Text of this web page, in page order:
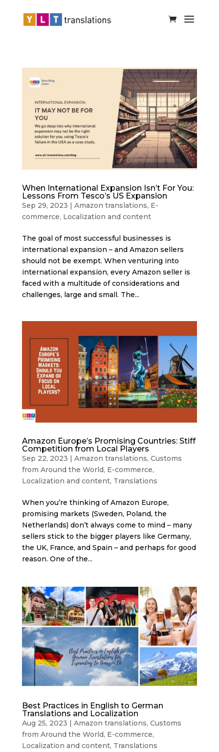
When International Expansion Isn’t For You:
Lessons From Tesco’s US Expansion
Sep 29, 2023 | Amazon translations, E-
commerce, Localization and content
The goal of most successful businesses is
international expansion – and Amazon sellers
should not be exempt. When venturing into
international expansion, every Amazon seller is
faced with a multitude of considerations and
challenges, large and small. The...
Amazon Europe’s Promising Countries: Stiff
Competition from Local Players
Sep 22, 2023 | Amazon translations, Customs
from Around the World, E-commerce,
Localization and content, Translations
When you’re thinking of Amazon Europe,
promising markets (Sweden, Poland, the
Netherlands) don’t always come to mind – many
sellers stick to the bigger players like Germany,
the UK, France, and Spain – and perhaps for good
reason. One of the...
Best Practices in English to German
Translations and Localization
Aug 25, 2023 | Amazon translations, Customs
from Around the World, E-commerce,
Localization and content, Translations